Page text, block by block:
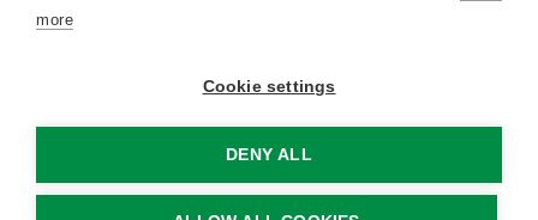
more
Cookie settings
DENY ALL
Copyright © 2026 Charoen Pokphand Group. All
Terms and Conditions
Cookie Policy